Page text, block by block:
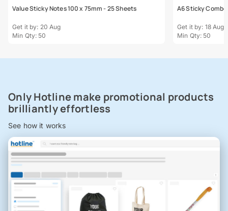
Value Sticky Notes 100 x 75mm - 25 Sheets
Get it by: 20 Aug
Min Qty: 50
A6 Sticky
Get it by: 18 Aug
Min Qty: 50
Only Hotline make promotional products
brilliantly effortless
See how it works